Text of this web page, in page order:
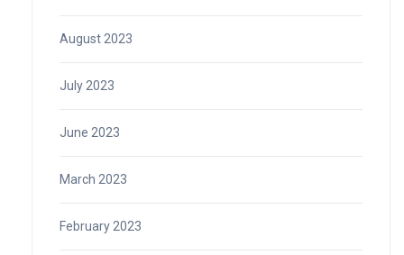
August 2023
July 2023
June 2023
March 2023
February 2023